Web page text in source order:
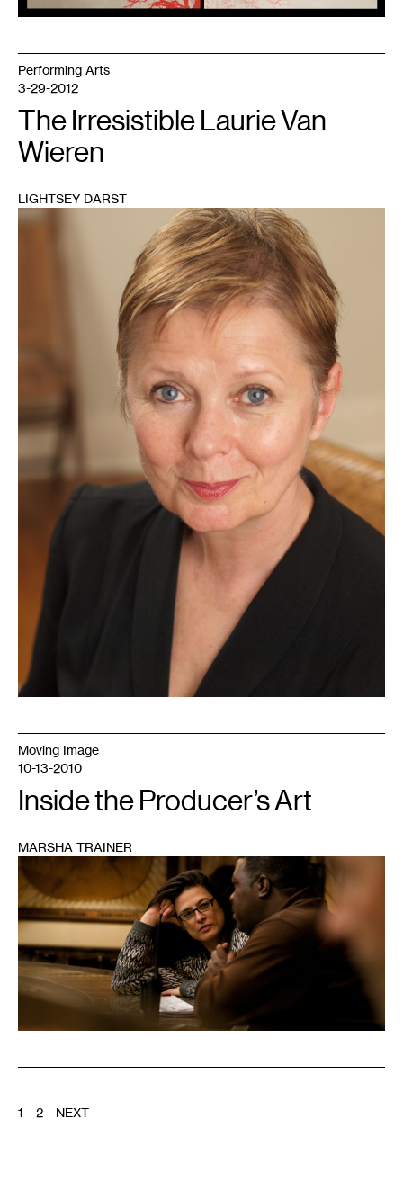
1
Performing Arts
3-29-2012
The Irresistible Laurie Van
Wieren
LIGHTSEY DARST
1
Moving Image
10-13-2010
Inside the Producer’s Art
MARSHA TRAINER
POSTS
1 2 NEXT